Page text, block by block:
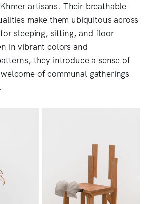
artisans. Their breathable
make them ubiquitous across
for sleeping, sitting, and floor
in vibrant colors and
they introduce a sense of
of communal gatherings